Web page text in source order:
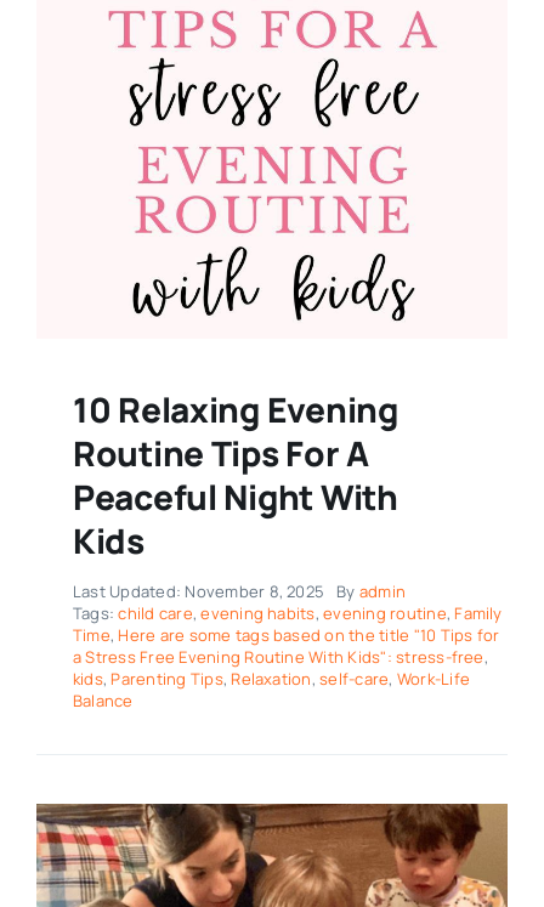
10 Relaxing Evening
Routine Tips For A
Peaceful Night With
Kids
Last Updated: November 8, 2025 By admin
Tags:child care,evening habits,evening routine, Family
Time, Here are some tags based on the title "10 Tips for
a Stress Free Evening Routine With Kids": stress-free,
kids, Parenting Tips, Relaxation,self-care, Work-Life
Balance